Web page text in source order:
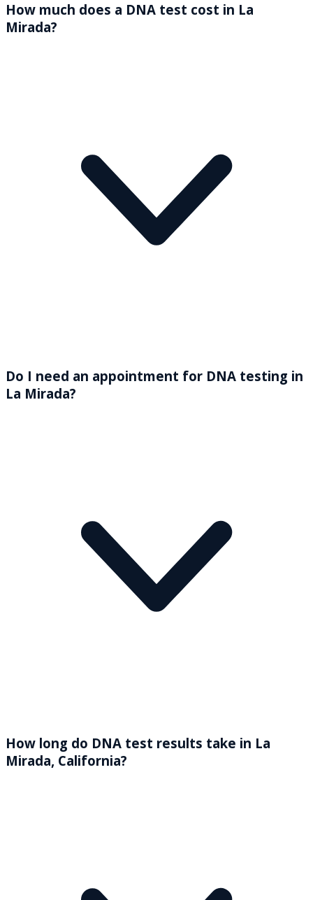
How much does a DNA test cost in La
Mirada?
Do I need an appointment for DNA testing in
La Mirada?
How long do DNA test results take in La
Mirada, California?